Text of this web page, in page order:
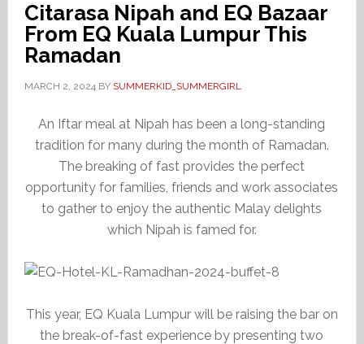
Citarasa Nipah and EQ Bazaar
From EQ Kuala Lumpur This
Ramadan
MARCH 2, 2024BY SUMMERKID_SUMMERGIRL
An Iftar meal at Nipah has been a long-standing
tradition for many during the month of Ramadan.
The breaking of fast provides the perfect
opportunity for families, friends and work associates
to gather to enjoy the authentic Malay delights
which Nipah is famed for.
This year, EQ Kuala Lumpur will be raising the bar on
the break-of-fast experience by presenting two